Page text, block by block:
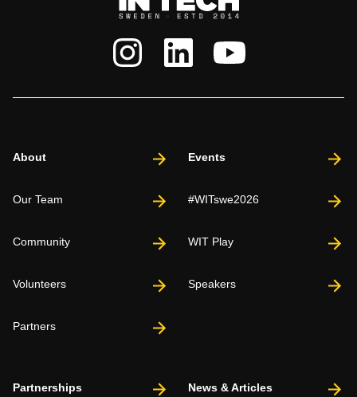
About
Our Team
Community
Volunteers
Partners
Events
#WITswe2026
WIT Play
Speakers
Partnerships News & Articles